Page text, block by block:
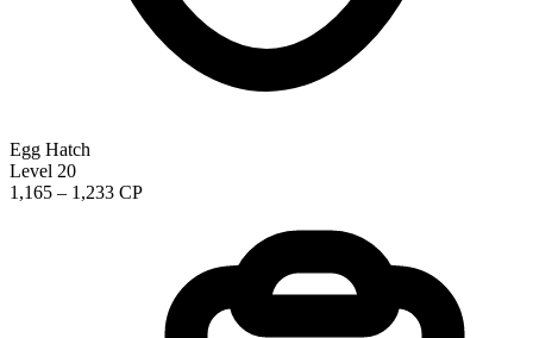
Egg Hatch
Level 20
1,165 – 1,233 CP